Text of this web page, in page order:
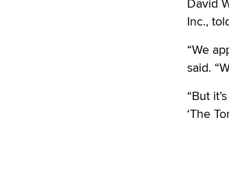
Inc.,
“We
said.
“But
‘The